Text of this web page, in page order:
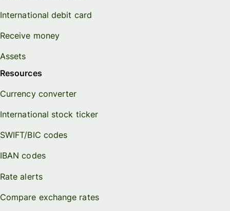
International debit card
Receive money
Assets
Resources
Currency converter
International stock ticker
SWIFT/BIC codes
IBAN codes
Rate alerts
Compare exchange rates